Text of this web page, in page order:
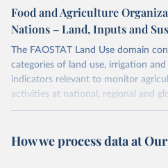
This is the citation of the original
prior to any processing or
data downloaded from this page,
given in Reuse This Work below.
Gapminder Population v7
March 31, 2026
https://
Citation
This is the citation of the original
prior to any processing or
data downloaded from this page,
given in Reuse This Work below.
Affairs, Population Division
Population Prospects 2024,
Citation
prior to any processing or
data downloaded from this page,
below.
Food and Agriculture
Nations – Land, Inputs and
The FAOSTAT Land Use domain
categories of land use, irrigation
indicators relevant to monitor
activities at national, regional and
Data are available by country and
How we process data at